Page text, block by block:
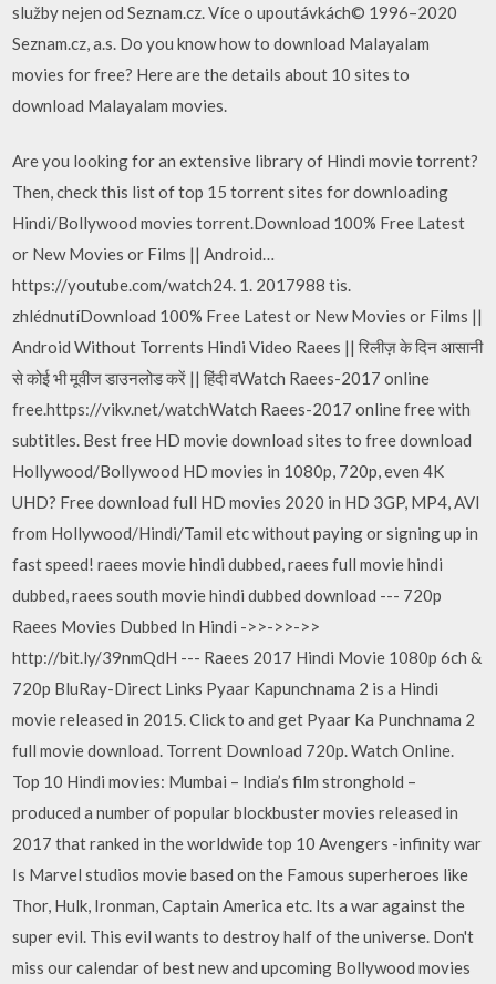
služby nejen od Seznam.cz. Více o upoutávkách© 1996–2020
Seznam.cz, a.s. Do you know how to download Malayalam
movies for free? Here are the details about 10 sites to
download Malayalam movies.
Are you looking for an extensive library of Hindi movie torrent?
Then, check this list of top 15 torrent sites for downloading
Hindi/Bollywood movies torrent.Download 100% Free Latest
or New Movies or Films || Android…
https://youtube.com/watch24. 1. 2017988 tis.
zhlédnutíDownload 100% Free Latest or New Movies or Films ||
Android Without Torrents Hindi Video Raees || रिलीज़ के दिन आसानी
से कोई भी मूवीज डाउनलोड करें || हिंदी वWatch Raees-2017 online
free.https://vikv.net/watchWatch Raees-2017 online free with
subtitles. Best free HD movie download sites to free download
Hollywood/Bollywood HD movies in 1080p, 720p, even 4K
UHD? Free download full HD movies 2020 in HD 3GP, MP4, AVI
from Hollywood/Hindi/Tamil etc without paying or signing up in
fast speed! raees movie hindi dubbed, raees full movie hindi
dubbed, raees south movie hindi dubbed download --- 720p
Raees Movies Dubbed In Hindi ->>->>->>
http://bit.ly/39nmQdH --- Raees 2017 Hindi Movie 1080p 6ch &
720p BluRay-Direct Links Pyaar Kapunchnama 2 is a Hindi
movie released in 2015. Click to and get Pyaar Ka Punchnama 2
full movie download. Torrent Download 720p. Watch Online.
Top 10 Hindi movies: Mumbai – India’s film stronghold –
produced a number of popular blockbuster movies released in
2017 that ranked in the worldwide top 10 Avengers -infinity war
Is Marvel studios movie based on the Famous superheroes like
Thor, Hulk, Ironman, Captain America etc. Its a war against the
super evil. This evil wants to destroy half of the universe. Don't
miss our calendar of best new and upcoming Bollywood movies